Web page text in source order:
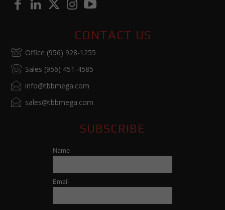
CONTACT US
Office (956) 928-1255
Sales (956) 451-4585
info@tbbmega.com
sales@tbbmega.com
SUBSCRIBE
Name
Email